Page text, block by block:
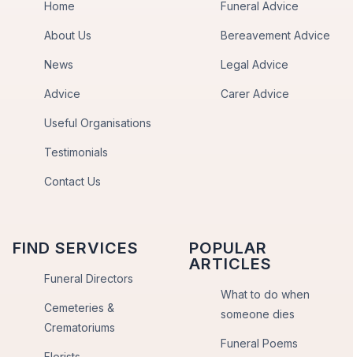
Home
About Us
News
Advice
Useful Organisations
Testimonials
Contact Us
Funeral Advice
Bereavement Advice
Legal Advice
Carer Advice
FIND SERVICES
Funeral Directors
Cemeteries &
Crematoriums
POPULAR
ARTICLES
What to do when
someone dies
Funeral Poems